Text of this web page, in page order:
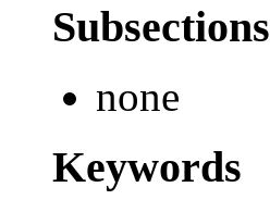
Subsections
none
Keywords